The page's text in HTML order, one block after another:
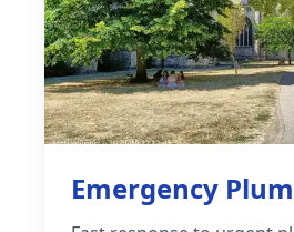
Emergency